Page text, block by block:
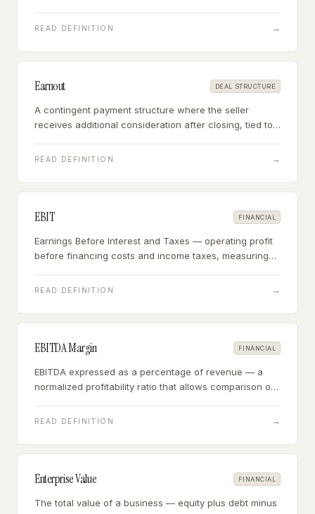
non-refundable depending on the deal terms.
READ DEFINITION →
Earnout DEAL STRUCTURE
A contingent payment structure where the seller
receives additional consideration after closing, tied to
READ DEFINITION →
EBIT FINANCIAL
Earnings Before Interest and Taxes — operating profit
before financing costs and income taxes, measuring
regardless of capital structure or tax situation.
READ DEFINITION →
EBITDA Margin FINANCIAL
EBITDA expressed as a percentage of revenue — a
normalized profitability ratio that allows comparison of
sizes and capital structures.
READ DEFINITION →
Enterprise Value FINANCIAL
The total value of a business — equity plus debt minus